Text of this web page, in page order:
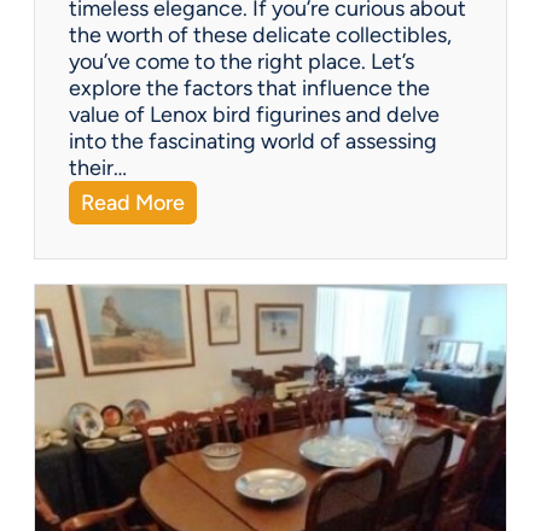
m
p
a
n
i
e
s
o
f
e
r
?
timeless elegance. If you’re curious about
the worth of these delicate collectibles,
you’ve come to the right place. Let’s
explore the factors that influence the
value of Lenox bird figurines and delve
into the fascinating world of assessing
their…
Read More:
W
h
a
t
’
s
t
W
o